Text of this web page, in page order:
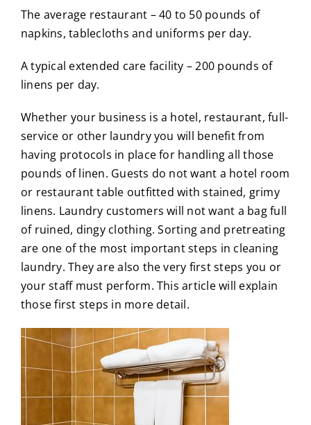
The average restaurant – 40 to 50 pounds of
napkins, tablecloths and uniforms per day.
A typical extended care facility – 200 pounds of
linens per day.
Whether your business is a hotel, restaurant, full-
service or other laundry you will benefit from
having protocols in place for handling all those
pounds of linen. Guests do not want a hotel room
or restaurant table outfitted with stained, grimy
linens. Laundry customers will not want a bag full
of ruined, dingy clothing. Sorting and pretreating
are one of the most important steps in cleaning
laundry. They are also the very first steps you or
your staff must perform. This article will explain
those first steps in more detail.